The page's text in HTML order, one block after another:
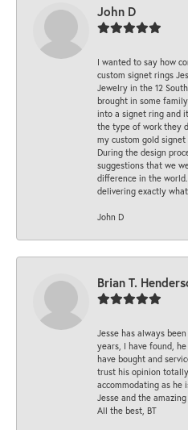
John D
I wanted to say how
custom signet rings
Jewelry in the 12
brought in some
into a signet ring and
the type of work they
my custom gold
During the design
suggestions that we
difference in the
delivering exactly
John D
Brian T.
Jesse has always
years, I have found,
have bought and
trust his opinion
accommodating as he
Jesse and the
All the best, BT